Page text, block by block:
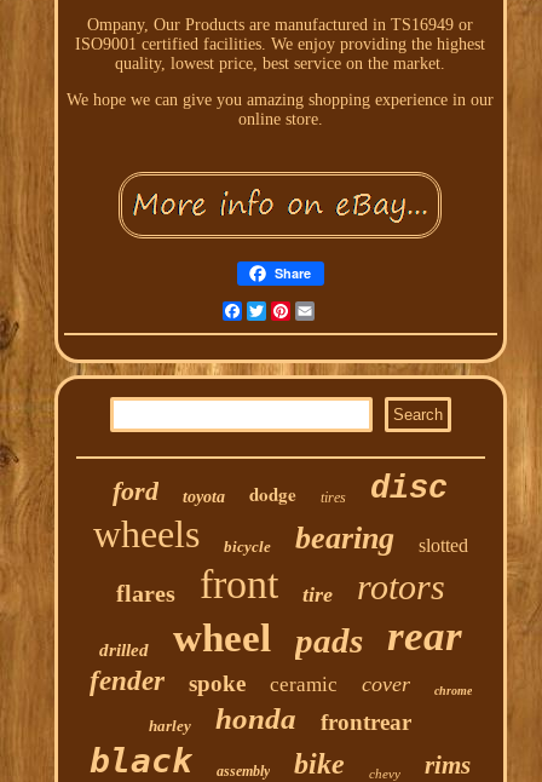
Ompany, Our Products are manufactured in TS16949 or
ISO9001 certified facilities. We enjoy providing the highest
quality, lowest price, best service on the market.
We hope we can give you amazing shopping experience in our
online store.
Share
Facebook
TwitterPinterest
ford toyota dodge tires disc
wheels bicycle bearing slotted
flares front tire rotors
drilled wheel pads rear
fender spoke ceramic cover chrome
harley honda frontrear
black assembly bike chevy rims